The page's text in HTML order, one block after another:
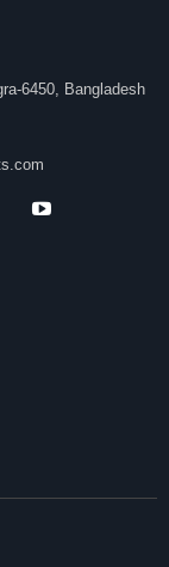
6450, Bangladesh